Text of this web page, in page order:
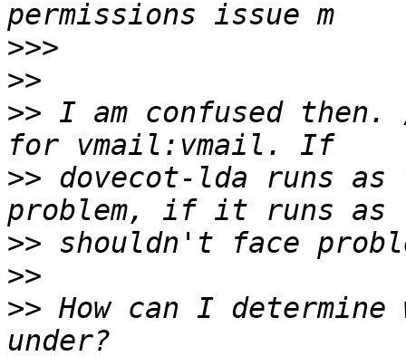
>>>
>>
>> I am confused
>> dovecot-lda runs
>>
>>
>> How can I